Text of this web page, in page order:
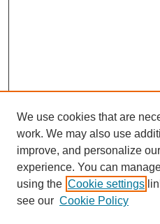
We use cookies that are
work. We may also use
improve, and personalize
experience. You can
using the Cookie settings
see our Cookie Policy